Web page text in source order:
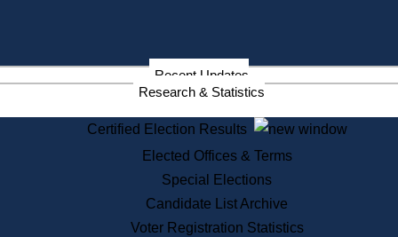
Information Service Commission
Services
State House Tours
Voter Registration
One Day Solemnzation
Lobbyist Public Search
Corporate Filings
Recent Updates
Research & Statistics
Certified Election Results
Elected Offices & Terms
Special Elections
Candidate List Archive
Voter Registration Statistics